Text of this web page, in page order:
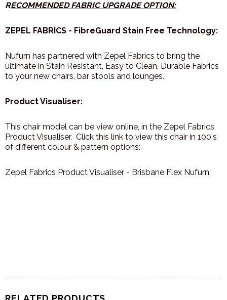
RECOMMENDED FABRIC UPGRADE OPTION:
ZEPEL FABRICS - FibreGuard Stain Free Technology:
Nufurn has partnered with Zepel Fabrics to bring the
ultimate in Stain Resistant, Easy to Clean, Durable Fabrics
to your new chairs, bar stools and lounges.
Product Visualiser:
This chair model can be view online, in the Zepel Fabrics
Product Visualiser. Click this link to view this chair in 100's
of different colour & pattern options:
Zepel Fabrics Product Visualiser - Brisbane Flex Nufurn